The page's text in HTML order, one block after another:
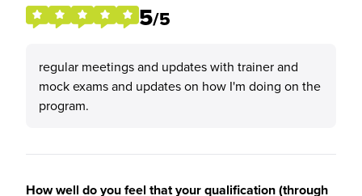
5/5
regular meetings and updates with trainer and
mock exams and updates on how I'm doing on the
program.
How well do you feel that your qualification (through